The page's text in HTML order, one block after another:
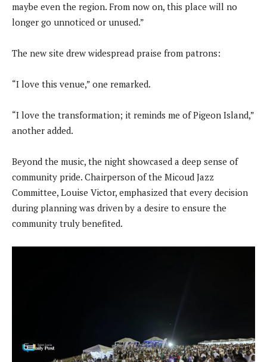
maybe even the region. From now on, this place will no
longer go unnoticed or unused.”
The new site drew widespread praise from patrons:
“I love this venue,” one remarked.
“I love the transformation; it reminds me of Pigeon Island,”
another added.
Beyond the music, the night showcased a deep sense of
community pride. Chairperson of the Micoud Jazz
Committee, Louise Victor, emphasized that every decision
during planning was driven by a desire to ensure the
community truly benefited.